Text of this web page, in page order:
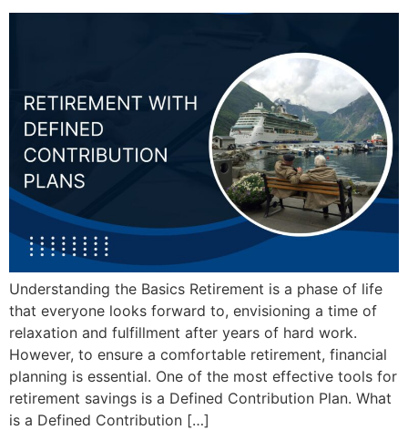
Understanding the Basics Retirement is a phase of life
that everyone looks forward to, envisioning a time of
relaxation and fulfillment after years of hard work.
However, to ensure a comfortable retirement, financial
planning is essential. One of the most effective tools for
retirement savings is a Defined Contribution Plan. What
is a Defined Contribution […]